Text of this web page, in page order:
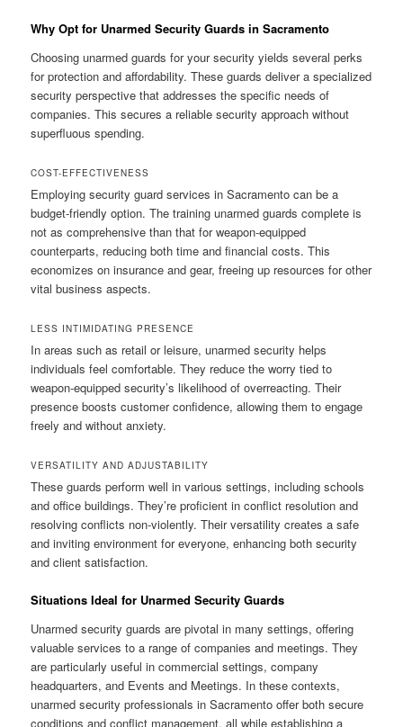
Why Opt for Unarmed Security Guards in Sacramento
Choosing unarmed guards for your security yields several perks
for protection and affordability. These guards deliver a specialized
security perspective that addresses the specific needs of
companies. This secures a reliable security approach without
superfluous spending.
COST-EFFECTIVENESS
Employing security guard services in Sacramento can be a
budget-friendly option. The training unarmed guards complete is
not as comprehensive than that for weapon-equipped
counterparts, reducing both time and financial costs. This
economizes on insurance and gear, freeing up resources for other
vital business aspects.
LESS INTIMIDATING PRESENCE
In areas such as retail or leisure, unarmed security helps
individuals feel comfortable. They reduce the worry tied to
weapon-equipped security’s likelihood of overreacting. Their
presence boosts customer confidence, allowing them to engage
freely and without anxiety.
VERSATILITY AND ADJUSTABILITY
These guards perform well in various settings, including schools
and office buildings. They’re proficient in conflict resolution and
resolving conflicts non-violently. Their versatility creates a safe
and inviting environment for everyone, enhancing both security
and client satisfaction.
Situations Ideal for Unarmed Security Guards
Unarmed security guards are pivotal in many settings, offering
valuable services to a range of companies and meetings. They
are particularly useful in commercial settings, company
headquarters, and Events and Meetings. In these contexts,
unarmed security professionals in Sacramento offer both secure
conditions and conflict management, all while establishing a